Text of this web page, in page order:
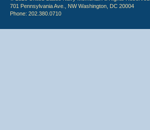
701 Pennsylvania Ave., NW Washington, DC 20004
Phone: 202.380.0710